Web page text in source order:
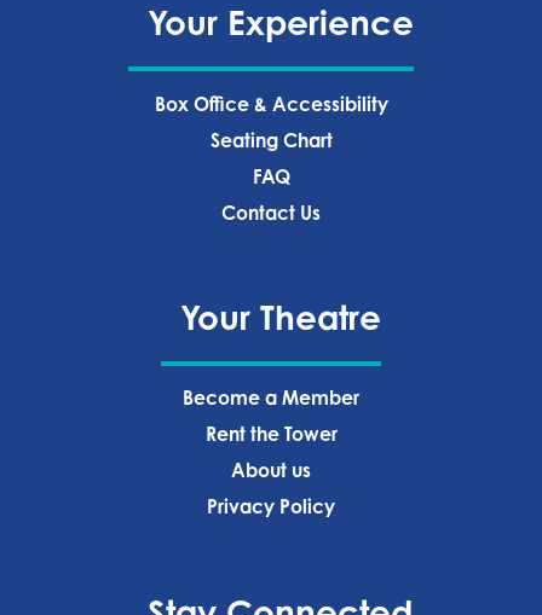
Your Experience
Box Office & Accessibility
Seating Chart
FAQ
Contact Us
Your Theatre
Become a Member
Rent the Tower
About us
Privacy Policy‍